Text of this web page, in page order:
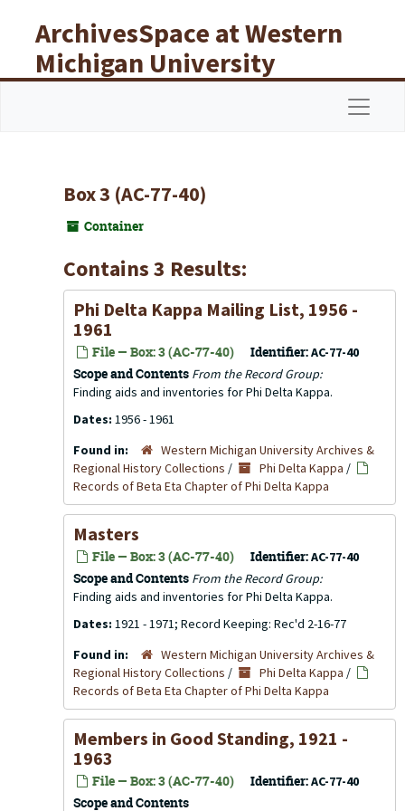
ArchivesSpace at Western
Michigan University
Libraries
Box 3 (AC-77-40)
Container
Contains 3 Results:
Phi Delta Kappa Mailing List, 1956 -
1961
File — Box: 3 (AC-77-40) Identifier:AC-77-40
Scope and Contents From the Record Group:
Finding aids and inventories for Phi Delta Kappa.
Dates: 1956 - 1961
Found in:
Western Michigan University Archives &
Regional History Collections / Phi Delta Kappa /
Records of Beta Eta Chapter of Phi Delta Kappa
Masters
File — Box: 3 (AC-77-40) Identifier:AC-77-40
Scope and Contents From the Record Group:
Finding aids and inventories for Phi Delta Kappa.
Dates: 1921 - 1971; Record Keeping: Rec'd 2-16-77
Found in:
Western Michigan University Archives &
Regional History Collections / Phi Delta Kappa /
Records of Beta Eta Chapter of Phi Delta Kappa
Members in Good Standing, 1921 -
1963
File — Box: 3 (AC-77-40) Identifier:AC-77-40
Scope and Contents